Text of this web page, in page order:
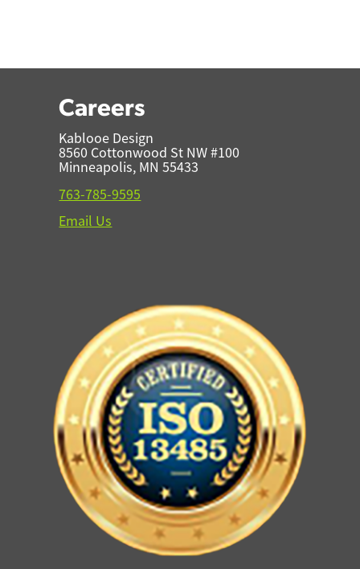
Careers
Kablooe Design
8560 Cottonwood St NW #100
Minneapolis, MN 55433
763-785-9595
Email Us